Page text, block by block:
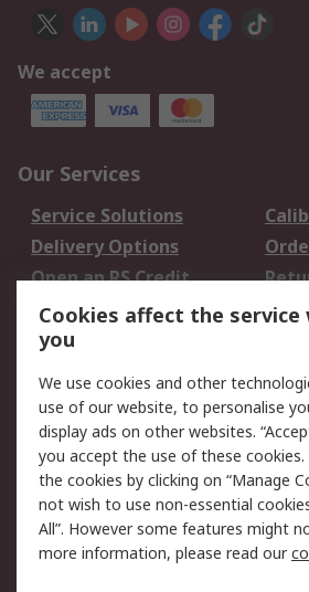
We accept
Our Services
Service Solutions
Delivery Options
Open an RS Credit
Account
Scheduled Orders
Legal
Cookie Policy
Privacy Policy -
Updated
Terms and Conditions
of Sale
Cookies affect the service
you
We use cookies and other
use of our website, to personalise
display ads on other websites.
you accept the use of these cookies.
the cookies by clicking on “Manage
not wish to use non-essential
All”. However some features might
more information, please read our